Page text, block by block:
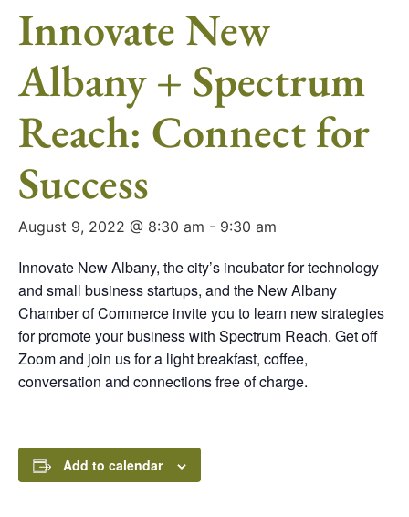
Innovate New
Albany + Spectrum
Reach: Connect for
Success
August 9, 2022 @ 8:30 am - 9:30 am
Innovate New Albany, the city’s incubator for technology
and small business startups, and the New Albany
Chamber of Commerce invite you to learn new strategies
for promote your business with Spectrum Reach. Get off
Zoom and join us for a light breakfast, coffee,
conversation and connections free of charge.
Add to calendar